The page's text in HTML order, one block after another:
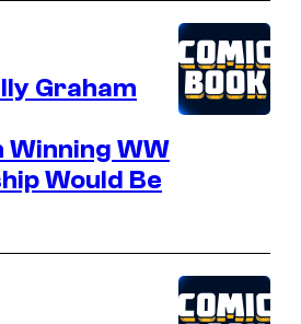
Graham
Winning WW
Would Be